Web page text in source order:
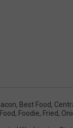
, Best Food,
Food, Foodie, Fried,